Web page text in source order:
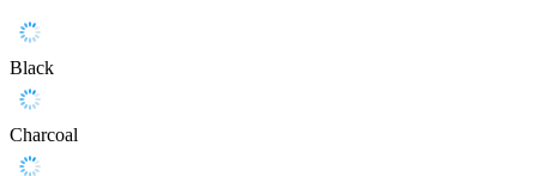
Black
Charcoal